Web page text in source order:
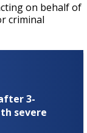
on behalf of
criminal
3-
severe